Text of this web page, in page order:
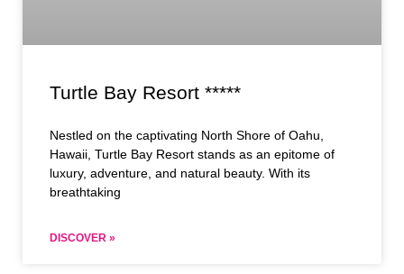
Turtle Bay Resort *****
Nestled on the captivating North Shore of Oahu,
Hawaii, Turtle Bay Resort stands as an epitome of
luxury, adventure, and natural beauty. With its
breathtaking
DISCOVER »